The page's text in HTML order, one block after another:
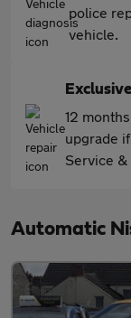
police
vehicle.
12
upgrade
Service &
Automatic